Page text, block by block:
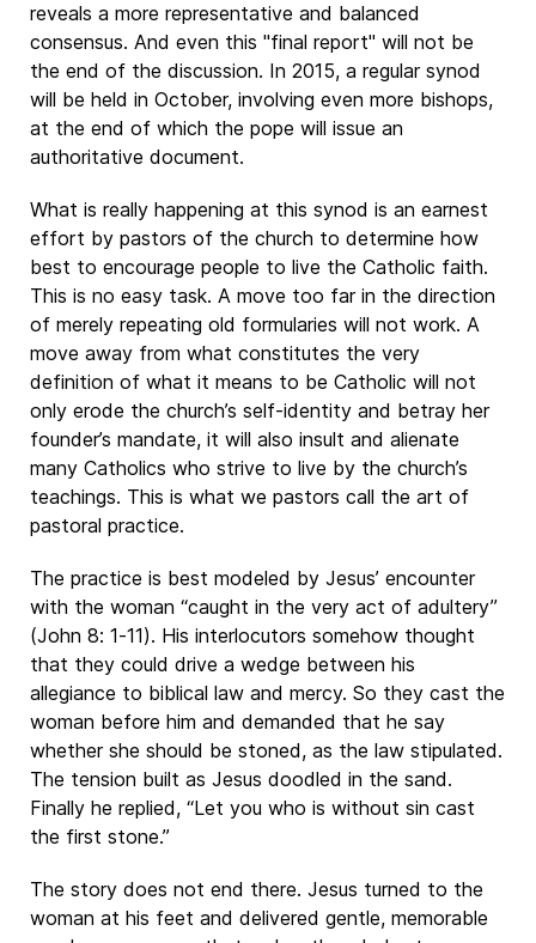
reveals a more representative and balanced
consensus. And even this "final report" will not be
the end of the discussion. In 2015, a regular synod
will be held in October, involving even more bishops,
at the end of which the pope will issue an
authoritative document.
What is really happening at this synod is an earnest
effort by pastors of the church to determine how
best to encourage people to live the Catholic faith.
This is no easy task. A move too far in the direction
of merely repeating old formularies will not work. A
move away from what constitutes the very
definition of what it means to be Catholic will not
only erode the church’s self-identity and betray her
founder’s mandate, it will also insult and alienate
many Catholics who strive to live by the church’s
teachings. This is what we pastors call the art of
pastoral practice.
The practice is best modeled by Jesus’ encounter
with the woman “caught in the very act of adultery”
(John 8: 1-11). His interlocutors somehow thought
that they could drive a wedge between his
allegiance to biblical law and mercy. So they cast the
woman before him and demanded that he say
whether she should be stoned, as the law stipulated.
The tension built as Jesus doodled in the sand.
Finally he replied, “Let you who is without sin cast
the first stone.”
The story does not end there. Jesus turned to the
woman at his feet and delivered gentle, memorable